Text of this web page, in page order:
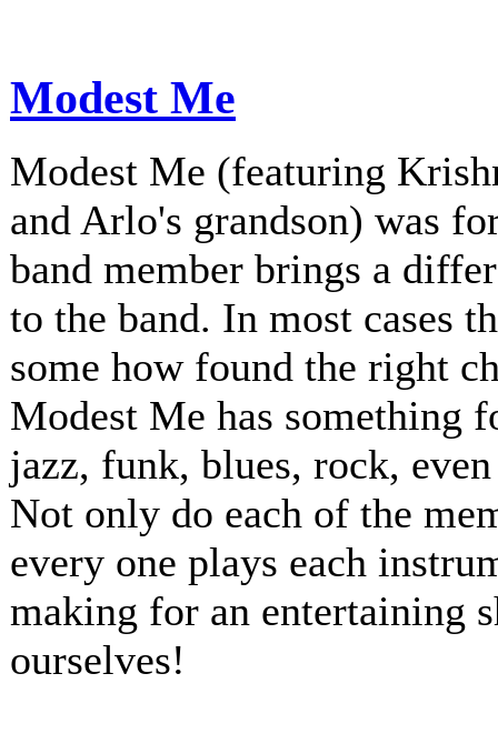
Modest Me
Modest Me (featuring
and Arlo's grandson) was
band member brings a
to the band. In most cases
some how found the right
Modest Me has something
jazz, funk, blues, rock,
Not only do each of the
every one plays each
making for an entertaining
ourselves!